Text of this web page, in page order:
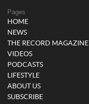
Pages
HOME
NEWS
THE RECORD MAGAZINE
VIDEOS
PODCASTS
LIFESTYLE
ABOUT US
SUBSCRIBE